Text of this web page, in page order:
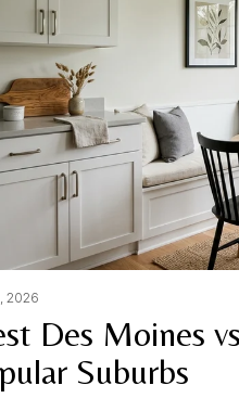
2026
Des Moines
Suburbs